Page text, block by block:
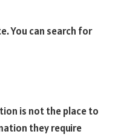
You can search for
is not the place to
they require